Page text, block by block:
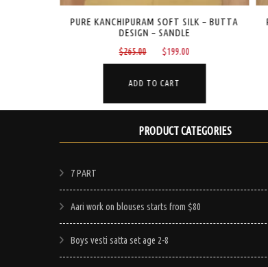
PURE KANCHIPURAM SOFT SILK – BUTTA
DESIGN – YELLOW
$265.00
Original
price
was:
$199.00
price
ADD TO CART
PRODUCT CATEGORIES
7 PART
Aari work on blouses starts from $80
Boys vesti satta set age 2-8